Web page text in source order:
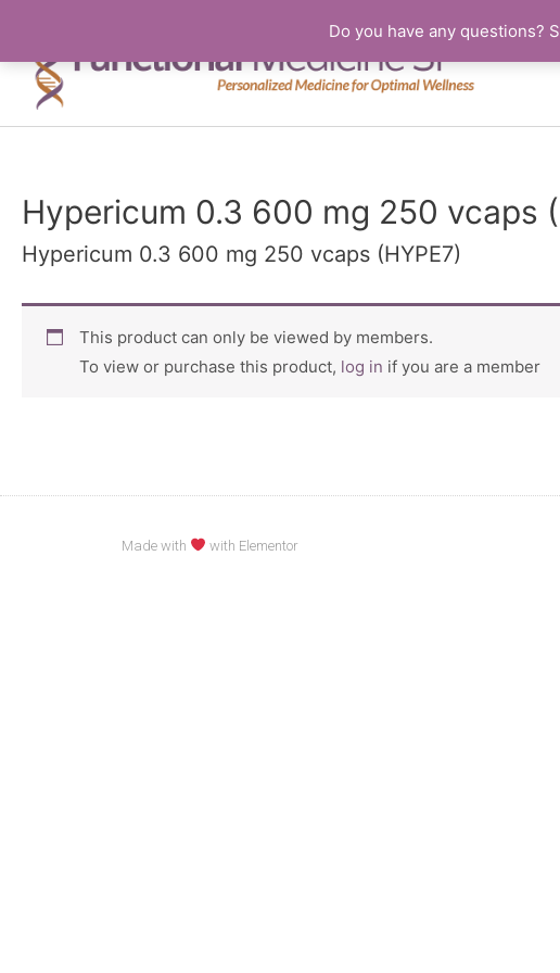
Hypericum 0.3 600 mg 250 vcaps
Hypericum 0.3 600 mg 250 vcaps (HYPE7)
This product can only be viewed by members.
To view or purchase this product, log in if you are a member
Made with with Elementor
Do you have any questions?